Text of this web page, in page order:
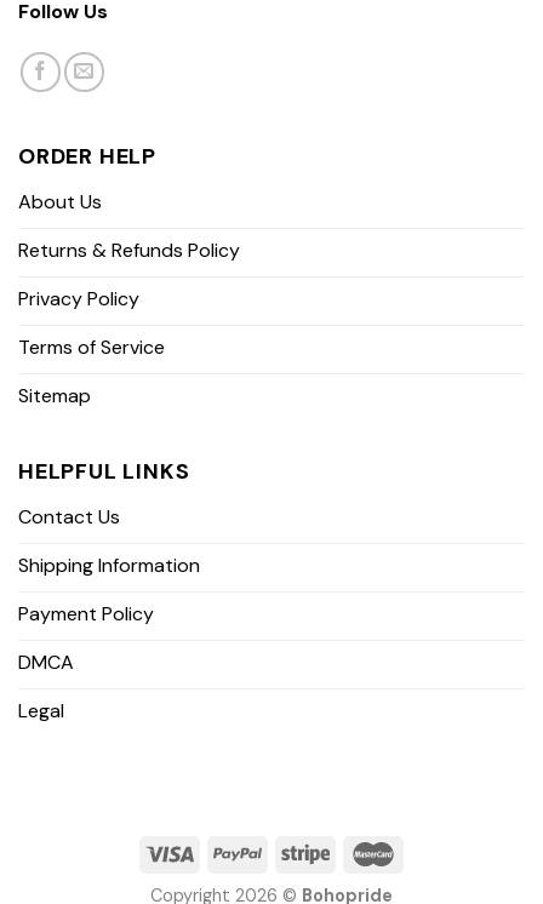
Follow Us
ORDER HELP
About Us
Returns & Refunds Policy
Privacy Policy
Terms of Service
Sitemap
HELPFUL LINKS
Contact Us
Shipping Information
Payment Policy
DMCA
Legal
Copyright 2026 © Bohopride